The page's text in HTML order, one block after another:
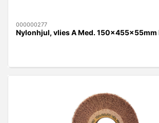
000000277
Nylonhjul, vlies A Med. 150x455x55mm